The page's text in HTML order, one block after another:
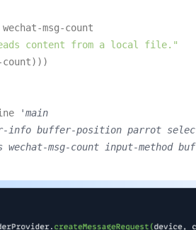
msg-count
content from a local file."
count)))
'main
info buffer-position parrot
msg-count input-method